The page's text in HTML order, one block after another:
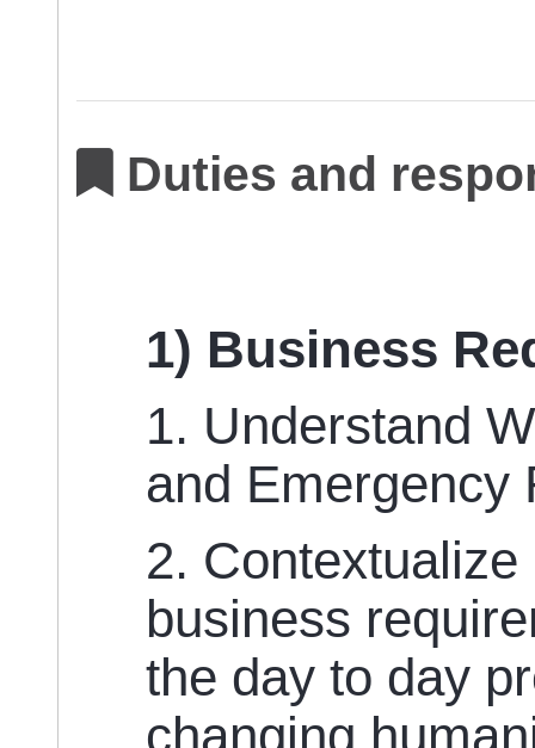
Duties and
1) Business
1. Understand
and Emergency
2.
business
the day to day
changing